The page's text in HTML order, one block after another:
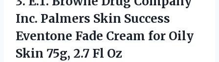
Inc. Palmers Skin Success
Eventone Fade Cream for Oily
Skin 75g, 2.7 Fl Oz